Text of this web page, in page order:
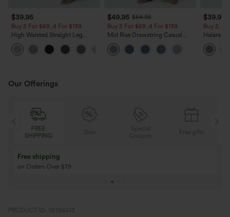
$39.95
Buy 2 For $69 ,4 For $138
High Waisted Straight Leg
Casual Linen-Feel Pants with
Pockets
$49.95 $54.95
Buy 2 For $69 ,4 For $138
Mid Rise Drawstring Casual
Jeans with Pockets
$39.95
Buy 2,
Halara
Waisted
Work
Our Offerings
FREE
SHIPPING
Free shipping
on Orders Over $79
PRODUCT ID: 02756513